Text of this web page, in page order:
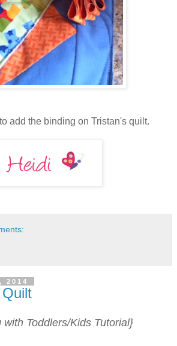
add the binding on Tristan's quilt.
2014
Toddlers/Kids Tutorial}